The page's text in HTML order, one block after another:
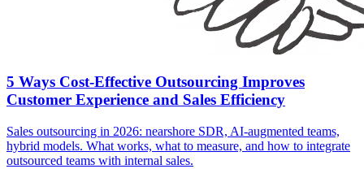
5 Ways Cost-Effective Outsourcing Improves
Customer Experience and Sales Efficiency
Sales outsourcing in 2026: nearshore SDR, AI-augmented teams,
hybrid models. What works, what to measure, and how to integrate
outsourced teams with internal sales.